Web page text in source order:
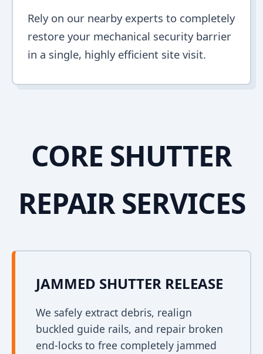
Rely on our nearby experts to completely
restore your mechanical security barrier
in a single, highly efficient site visit.
CORE SHUTTER
REPAIR SERVICES
JAMMED SHUTTER RELEASE
We safely extract debris, realign
buckled guide rails, and repair broken
end-locks to free completely jammed